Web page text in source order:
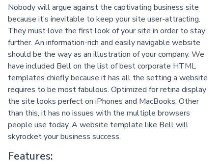
Nobody will argue against the captivating business site
because it’s inevitable to keep your site user-attracting.
They must love the first look of your site in order to stay
further. An information-rich and easily navigable website
should be the way as an illustration of your company. We
have included Bell on the list of best corporate HTML
templates chiefly because it has all the setting a website
requires to be most fabulous. Optimized for retina display
the site looks perfect on iPhones and MacBooks. Other
than this, it has no issues with the multiple browsers
people use today. A website template like Bell will
skyrocket your business success.
Features: